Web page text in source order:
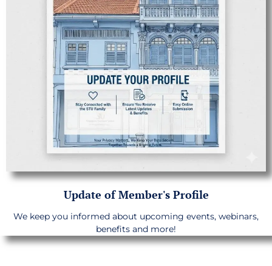
Update of Member's Profile
We keep you informed about upcoming events, webinars,
benefits and more!